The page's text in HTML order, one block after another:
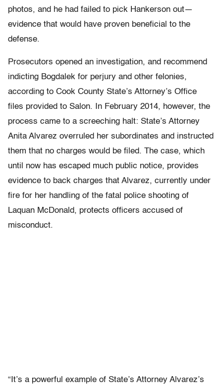
photos, and he had failed to pick Hankerson out—
evidence that would have proven beneficial to the
defense.
Prosecutors opened an investigation, and recommend
indicting Bogdalek for perjury and other felonies,
according to Cook County State’s Attorney’s Office
files provided to Salon. In February 2014, however, the
process came to a screeching halt: State’s Attorney
Anita Alvarez overruled her subordinates and instructed
them that no charges would be filed. The case, which
until now has escaped much public notice, provides
evidence to back charges that Alvarez, currently under
fire for her handling of the fatal police shooting of
Laquan McDonald, protects officers accused of
misconduct.
“It’s a powerful example of State’s Attorney Alvarez’s